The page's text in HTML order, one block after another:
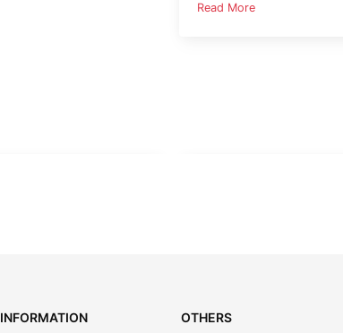
Read More
INFORMATION OTHERS